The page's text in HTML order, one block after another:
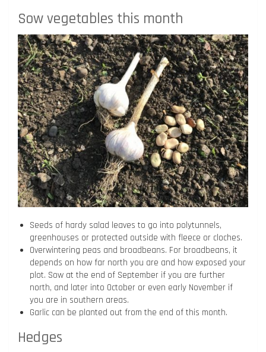
Sow vegetables this month
Seeds of hardy salad leaves to go into polytunnels,
greenhouses or protected outside with fleece or cloches.
Overwintering peas and broadbeans. For broadbeans, it
depends on how far north you are and how exposed your
plot. Sow at the end of September if you are further
north, and later into October or even early November if
you are in southern areas.
Garlic can be planted out from the end of this month.
Hedges